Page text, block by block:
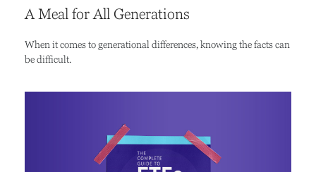
A Meal for All Generations
When it comes to generational differences, knowing the facts can
be difficult.